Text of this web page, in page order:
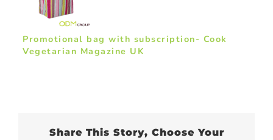
Promotional bag with subscription- Cook
Vegetarian Magazine UK
Share This Story, Choose Your